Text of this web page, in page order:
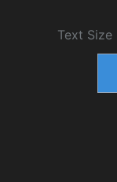
Text Size